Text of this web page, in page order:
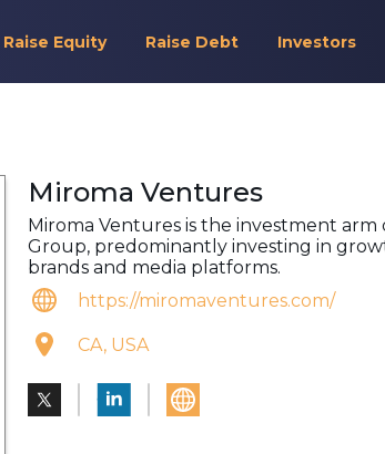
Raise Equity Raise Debt Investors
Miroma Ventures
Miroma Ventures is the investment arm
Group, predominantly investing in
brands and media platforms.
https://miromaventures.com/
CA, USA